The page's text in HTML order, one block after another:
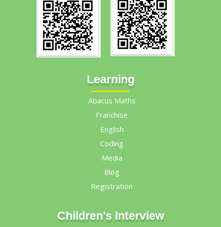
Learning
Abacus Maths
Franchise
English
Coding
Media
Blog
Registration
Children's Interview